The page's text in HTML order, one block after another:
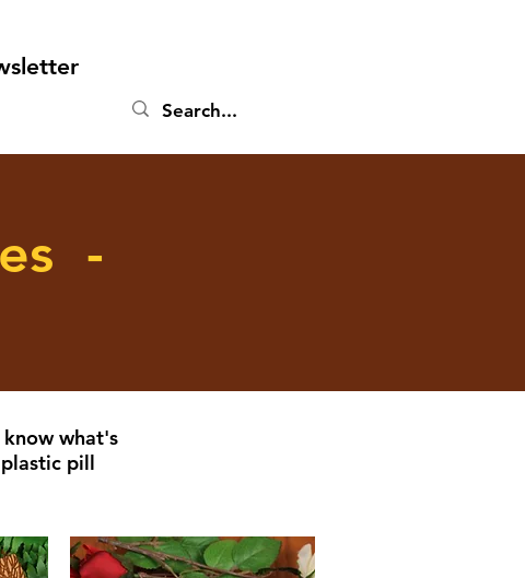
-
what's
pill